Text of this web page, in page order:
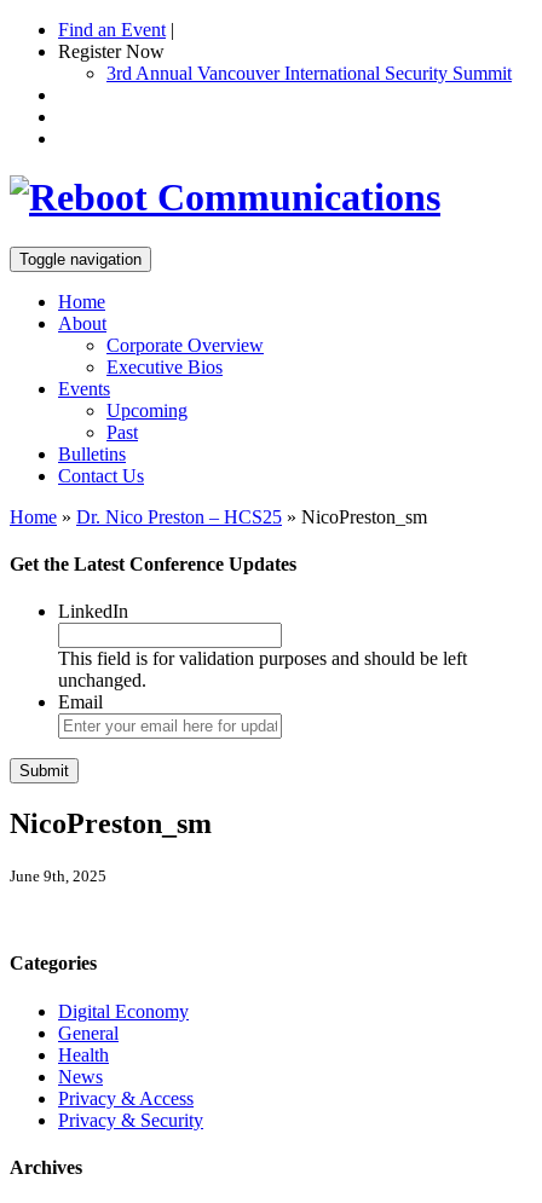
Find an Event |
Register Now
3rd Annual Vancouver International Security Summit
Toggle navigation
Home
About
Corporate Overview
Executive Bios
Events
Upcoming
Past
Bulletins
Contact Us
Home » Dr. Nico Preston – HCS25 » NicoPreston_sm
Get the Latest Conference Updates
LinkedIn
This field is for validation purposes and should be left
unchanged.
Email
NicoPreston_sm
June 9th, 2025
Categories
Digital Economy
General
Health
News
Privacy & Access
Privacy & Security
Archives